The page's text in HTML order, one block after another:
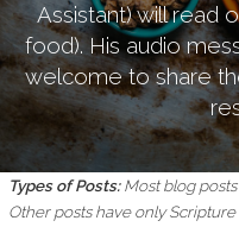
Assistant) will read
food). His audio
welcome to share
Types of Posts:Most blog
Other posts have only